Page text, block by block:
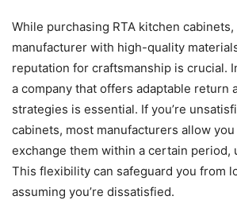
While purchasing RTA kitchen
manufacturer with high-quality
reputation for craftsmanship is crucial.
a company that offers adaptable return
strategies is essential. If you’re
cabinets, most manufacturers allow
exchange them within a certain period,
This flexibility can safeguard you from
assuming you’re dissatisfied.